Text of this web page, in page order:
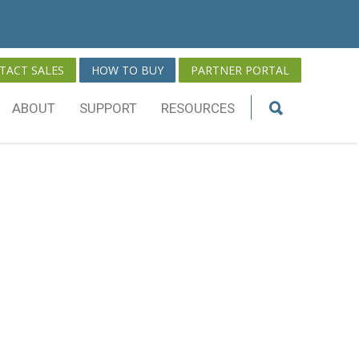
SALES HOW TO BUY PARTNER PORTAL
ABOUT SUPPORT RESOURCES